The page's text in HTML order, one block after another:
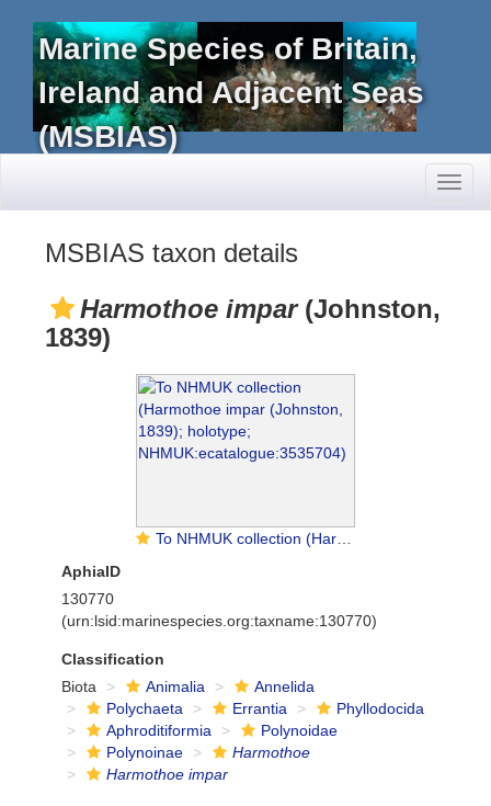
Marine Species of Britain,
Ireland and Adjacent Seas
(MSBIAS)
MSBIAS taxon details
Harmothoe impar(Johnston,
1839)
To NHMUK collection (Harmothoe impar (Johnston, 1839); holotype; NHMUK:ecatalogue:3535704)
AphiaID
130770
(urn:lsid:marinespecies.org:taxname:130770)
Classification
Biota
Animalia
Annelida
Polychaeta
Errantia
Phyllodocida
Aphroditiformia
Polynoidae
Polynoinae
Harmothoe
Harmothoe impar